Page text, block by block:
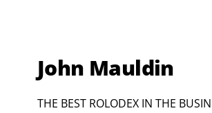
John Mauldin
THE BEST ROLODEX IN THE